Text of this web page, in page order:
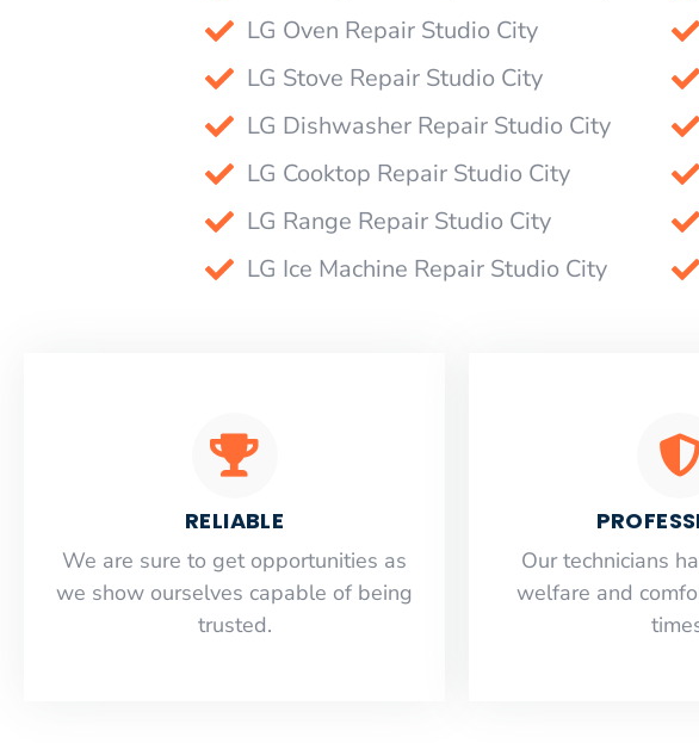
LG Oven Repair Studio City
LG Stove Repair Studio City
LG Dishwasher Repair Studio City
LG Cooktop Repair Studio City
LG Range Repair Studio City
LG Ice Machine Repair Studio City
RELIABLE
​​We are sure to get opportunities as
we show ourselves capable of being
trusted.
Our technicians
welfare and